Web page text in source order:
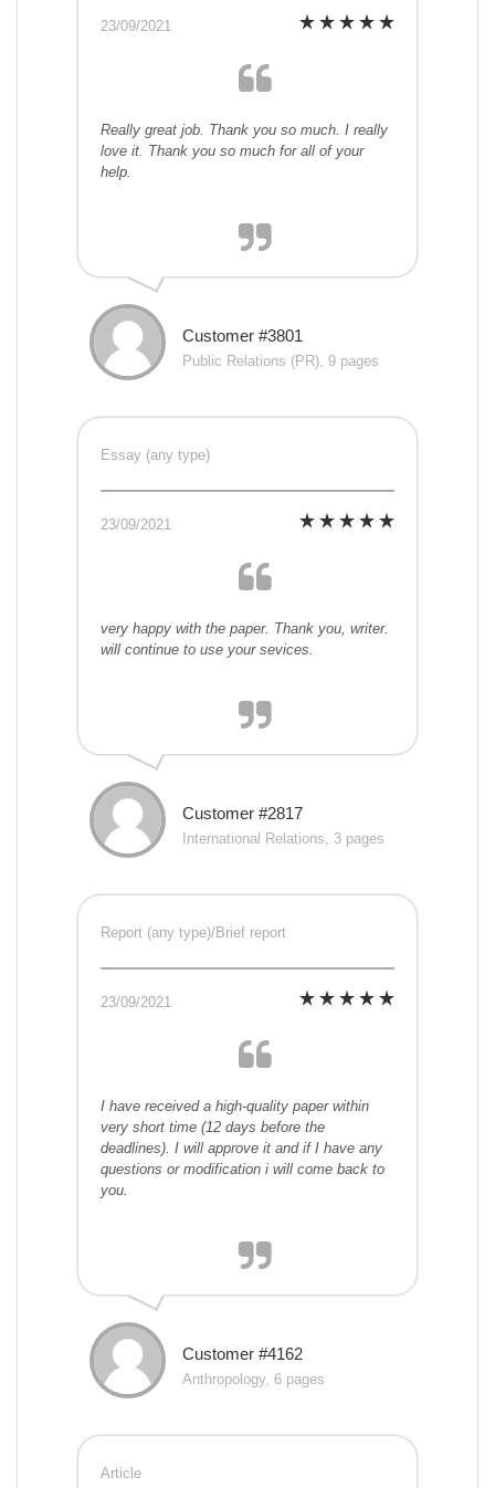
23/09/2021
Really great job. Thank you so much. I really
love it. Thank you so much for all of your
help.
Customer #3801
Public Relations (PR), 9 pages
Essay (any type)
23/09/2021
very happy with the paper. Thank you, writer.
will continue to use your sevices.
Customer #2817
International Relations, 3 pages
Report (any type)/Brief report
23/09/2021
I have received a high-quality paper within
very short time (12 days before the
deadlines). I will approve it and if I have any
questions or modification i will come back to
you.
Customer #4162
Anthropology, 6 pages
Article